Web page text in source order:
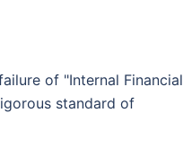
of "Internal Financial
standard of